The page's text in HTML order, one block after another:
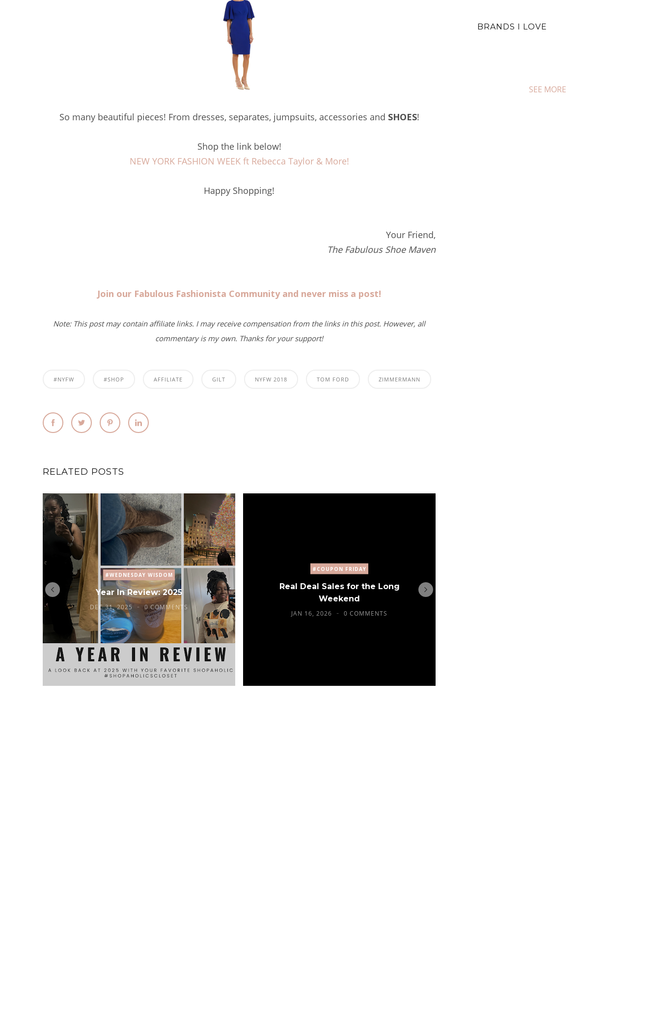
So many beautiful pieces! From dresses, separates, jumpsuits, accessories and SHOES!
Shop the link below!
NEW YORK FASHION WEEK ft Rebecca Taylor & More!
Happy Shopping!
Your Friend,
The Fabulous Shoe Maven
Join our Fabulous Fashionista Community and never miss a post!
Note: This post may contain affiliate links. I may receive compensation from the links in this post. However, all
commentary is my own. Thanks for your support!
#NYFW #SHOP AFFILIATE GILT NYFW 2018 TOM FORD ZIMMERMANN
RELATED POSTS
#WEDNESDAY WISDOM
Year In Review: 2025
DEC 31, 2025 0 COMMENTS
#COUPON FRIDAY
Real Deal Sales for the Long
Weekend
JAN 16, 2026 0 COMMENTS
BRANDS I LOVE
SEE MORE